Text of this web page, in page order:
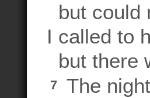
but could
I called to
but there
7
The